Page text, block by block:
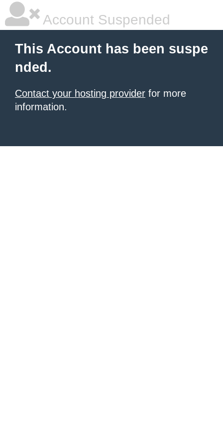
Account Suspended
This Account has been suspe
nded.
Contact your hosting provider for more
information.